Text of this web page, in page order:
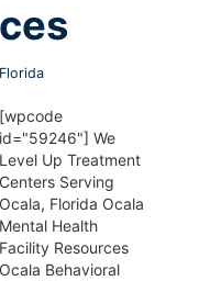
ces
Florida
[wpcode
id="59246"] We
Level Up Treatment
Centers Serving
Ocala, Florida Ocala
Mental Health
Facility Resources
Ocala Behavioral